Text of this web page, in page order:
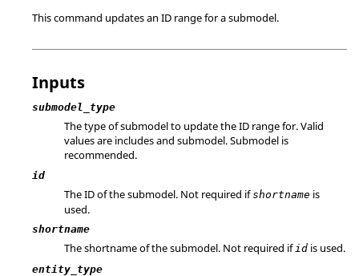
This command updates an ID range for a submodel.
Inputs
submodel_type
The type of submodel to update the ID range for. Valid
values are includes and submodel. Submodel is
recommended.
id
The ID of the submodel. Not required ifshortname is
used.
shortname
The shortname of the submodel. Not required ifid is used.
entity_type